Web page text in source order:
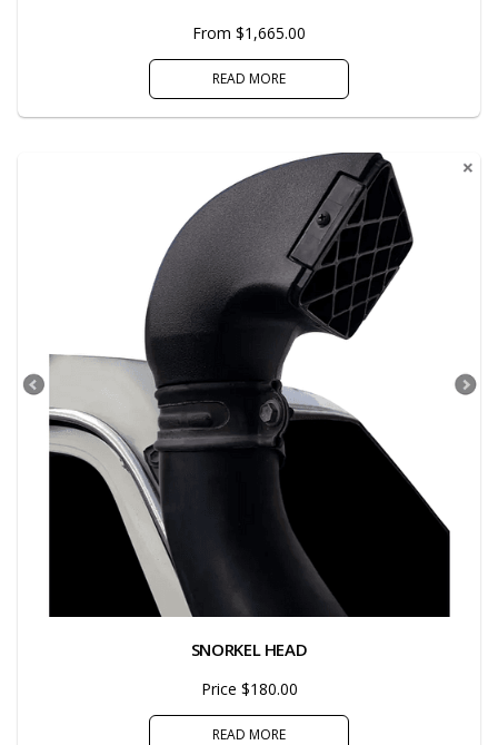
From $1,665.00
READ MORE
SNORKEL HEAD
Price $180.00
READ MORE